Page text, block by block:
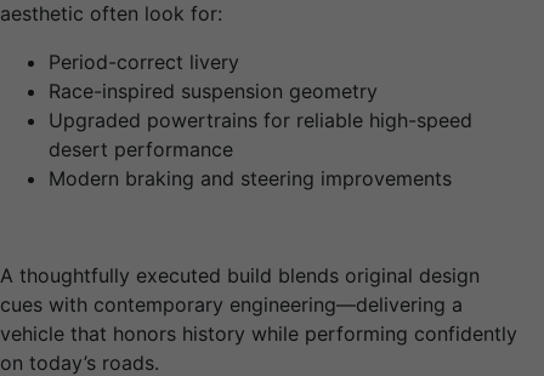
aesthetic often look for:
Period-correct livery
Race-inspired suspension geometry
Upgraded powertrains for reliable high-speed
desert performance
Modern braking and steering improvements
A thoughtfully executed build blends original design
cues with contemporary engineering—delivering a
vehicle that honors history while performing confidently
on today’s roads.